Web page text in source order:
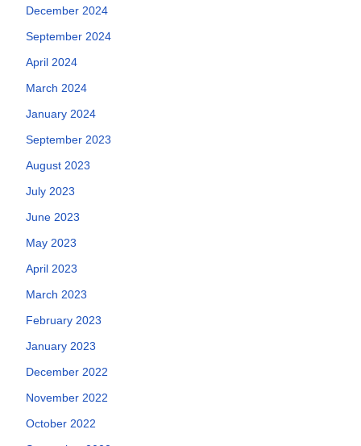
December 2024
September 2024
April 2024
March 2024
January 2024
September 2023
August 2023
July 2023
June 2023
May 2023
April 2023
March 2023
February 2023
January 2023
December 2022
November 2022
October 2022